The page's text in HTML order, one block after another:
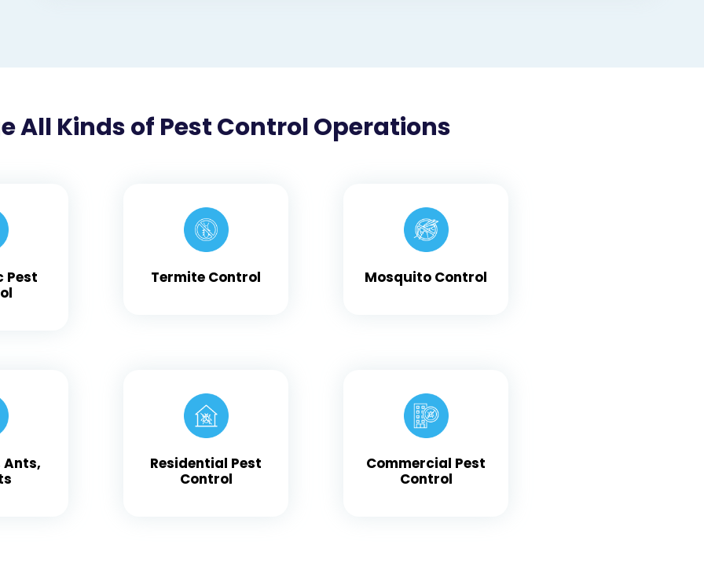
All Kinds of Pest Control Operations
Pest
Termite Control Mosquito Control
Ants,
Residential Pest
Control
Commercial Pest
Control